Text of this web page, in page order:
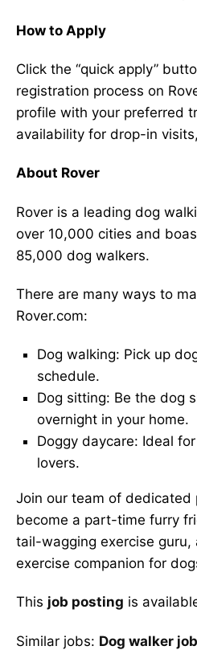
How to Apply
Click the “quick apply”
registration process on
profile with your preferred
availability for drop-in
About Rover
Rover is a leading dog
over 10,000 cities and
85,000 dog walkers.
There are many ways to
Rover.com:
Dog walking: Pick up
schedule.
Dog sitting: Be the dog
overnight in your home.
Doggy daycare: Ideal
lovers.
Join our team of dedicated
become a part-time furry
tail-wagging exercise guru,
exercise companion for
This job posting is
Similar jobs: Dog walker